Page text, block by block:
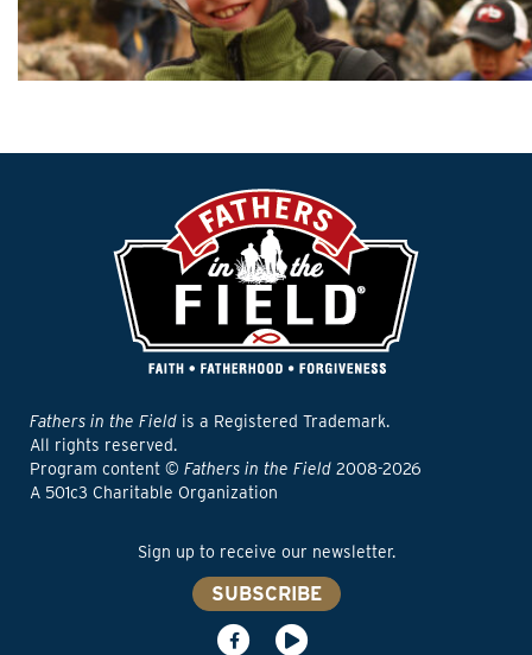
Fathers in the Field is a Registered Trademark.
All rights reserved.
Program content © Fathers in the Field 2008-2026
A 501c3 Charitable Organization
Sign up to receive our newsletter.
SUBSCRIBE